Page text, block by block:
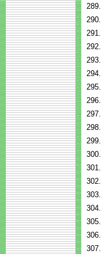
289.
290.
291.
292.
293.
294.
295.
296.
297.
298.
299.
300.
301.
302.
303.
304.
305.
306.
307.